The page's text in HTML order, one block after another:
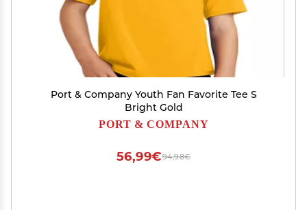
Port & Company Youth Fan Favorite Tee S
Bright Gold
PORT & COMPANY
94,98€
56,99€